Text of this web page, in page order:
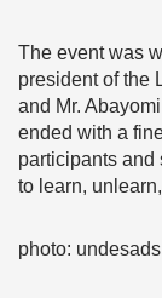
The event was
president of the
and Mr.
ended with a
participants and
to learn,
photo: